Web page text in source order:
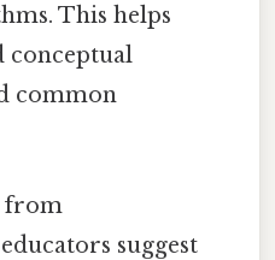
This helps
conceptual
common
from
suggest